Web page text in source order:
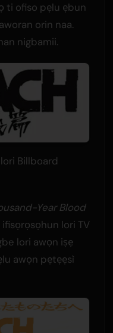
ti ofiso pẹlu ẹbun
orin naa.
nigbamii.
Billboard
Year Blood
lori TV
lori awọn iṣẹ
awọn pẹtẹẹsì